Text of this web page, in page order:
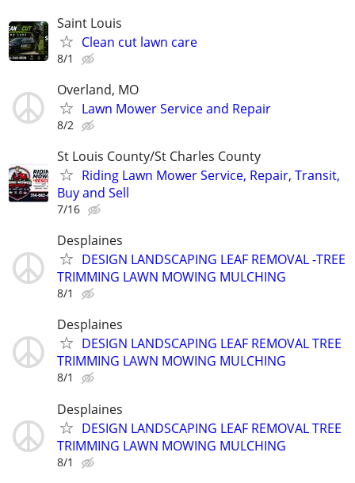
Saint Louis
Clean cut lawn care
8/1
Overland, MO
Lawn Mower Service and Repair
8/2
St Louis County/St Charles County
Riding Lawn Mower Service, Repair, Transit,
Buy and Sell
7/16
Desplaines
DESIGN LANDSCAPING LEAF REMOVAL -TREE
TRIMMING LAWN MOWING MULCHING
8/1
Desplaines
DESIGN LANDSCAPING LEAF REMOVAL TREE
TRIMMING LAWN MOWING MULCHING
8/1
Desplaines
DESIGN LANDSCAPING LEAF REMOVAL TREE
TRIMMING LAWN MOWING MULCHING
8/1